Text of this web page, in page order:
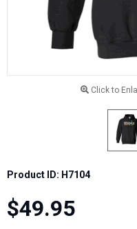
Click to
Product ID: H7104
$49.95